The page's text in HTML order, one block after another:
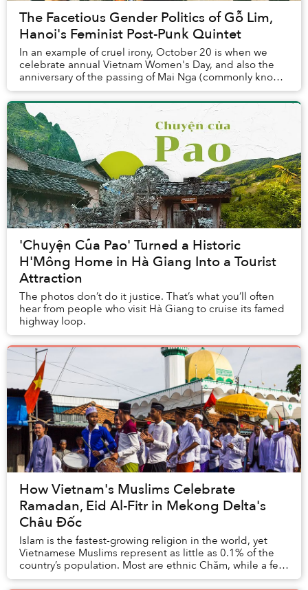
The Facetious Gender Politics of Gỗ Lim,
Hanoi's Feminist Post-Punk Quintet
In an example of cruel irony, October 20 is when we
celebrate annual Vietnam Women's Day, and also the
anniversary of the passing of Mai Nga (commonly known
as Nga Nhí), the lead singer of Gỗ Lim — a ...
'Chuyện Của Pao' Turned a Historic
H'Mông Home in Hà Giang Into a Tourist
Attraction
The photos don’t do it justice. That’s what you’ll often
hear from people who visit Hà Giang to cruise its famed
highway loop.
How Vietnam's Muslims Celebrate
Ramadan, Eid Al-Fitr in Mekong Delta's
Châu Đốc
Islam is the fastest-growing religion in the world, yet
Vietnamese Muslims represent as little as 0.1% of the
country’s population. Most are ethnic Chăm, while a few
are foreigners and a few converts....